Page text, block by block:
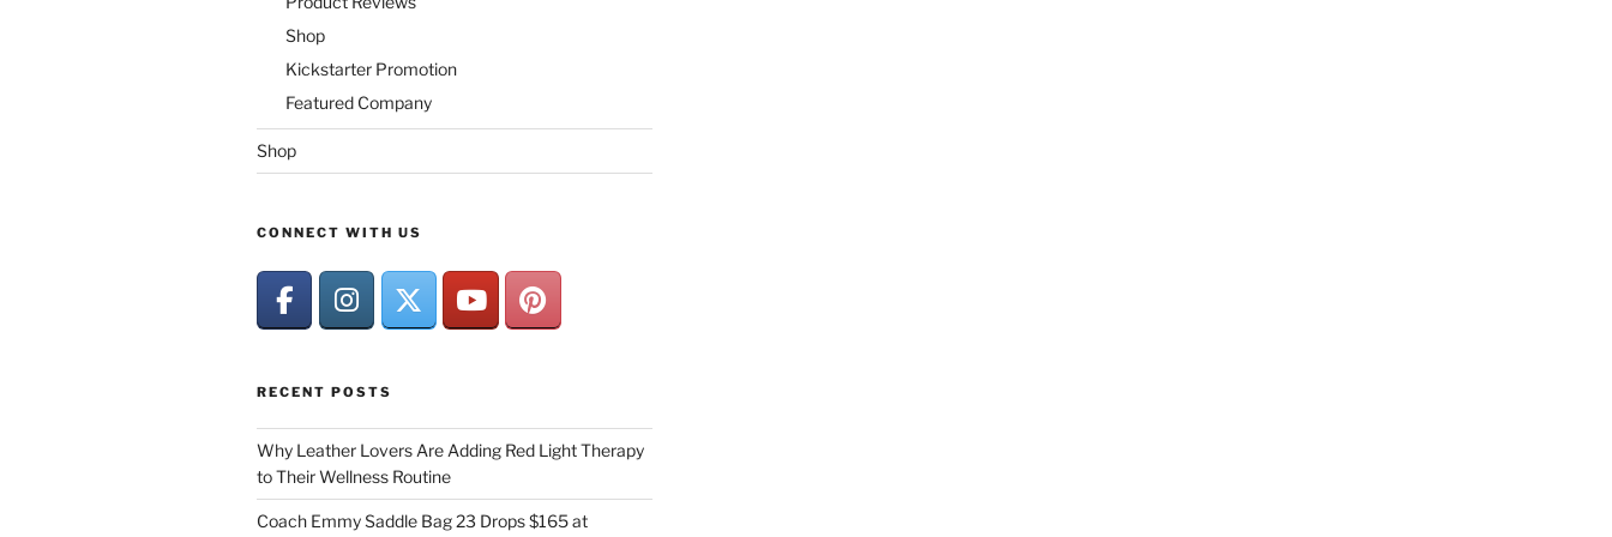
Shop
Kickstarter Promotion
Featured Company
Shop
CONNECT WITH US
RECENT POSTS
Why Leather Lovers Are Adding Red Light Therapy
to Their Wellness Routine
Coach Emmy Saddle Bag 23 Drops $165 at